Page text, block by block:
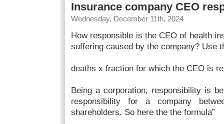
Insurance company CEO
Wednesday, December 11th, 2024
How responsible is the CEO of health
suffering caused by the company? Use
deaths x fraction for which the CEO is
Being a corporation, responsibility is
responsibility for a company
shareholders. So here the the formula”